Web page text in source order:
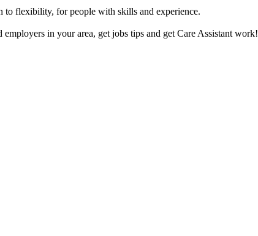
to flexibility, for people with skills and experience.
in your area, get jobs tips and get Care Assistant work!